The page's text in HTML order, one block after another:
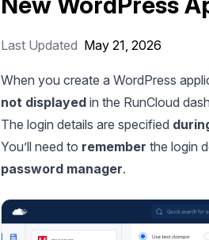
Last Updated May 21, 2026
When you create a WordPress
not displayed in the RunCloud
The login details are specified
You’ll need to remember the login
password manager.